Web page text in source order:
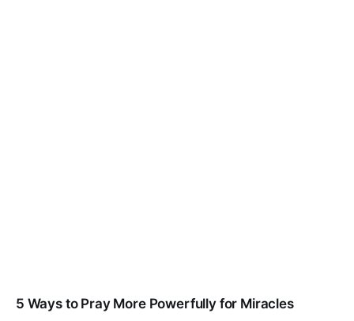
5 Ways to Pray More Powerfully for Miracles